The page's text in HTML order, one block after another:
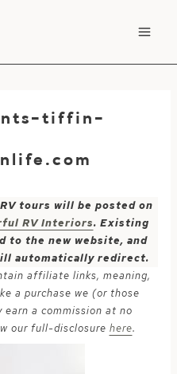
tiffin-
tours will be posted on
RV Interiors. Existing
to the new website, and
automatically redirect.
affiliate links, meaning,
a purchase we (or those
a commission at no
our full-disclosure here.